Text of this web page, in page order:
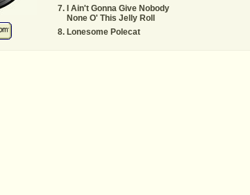
I Ain't Gonna Give Nobody
None O' This Jelly Roll
Lonesome Polecat